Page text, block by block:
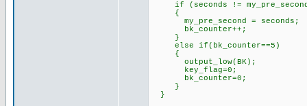
if (seconds !=
{
my_pre_second = seconds;
bk_counter++;
}
else if(bk_counter==5)
{
output_low(BK);
key_flag=0;
bk_counter=0;
}